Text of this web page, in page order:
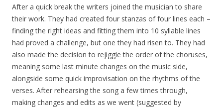
After a quick break the writers joined the musician to share
their work. They had created four stanzas of four lines each –
finding the right ideas and fitting them into 10 syllable lines
had proved a challenge, but one they had risen to. They had
also made the decision to rejiggle the order of the choruses,
meaning some last minute changes on the music side,
alongside some quick improvisation on the rhythms of the
verses. After rehearsing the song a few times through,
making changes and edits as we went (suggested by